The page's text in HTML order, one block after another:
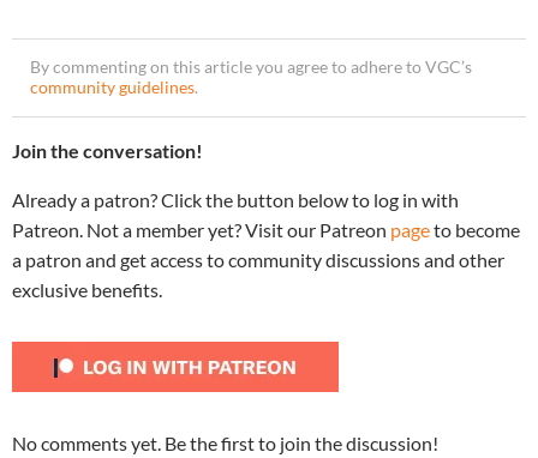
By commenting on this article you agree to adhere to VGC’s
community guidelines.
Join the conversation!
Already a patron? Click the button below to log in with
Patreon. Not a member yet? Visit our Patreon pageto become
a patron and get access to community discussions and other
exclusive benefits.
No comments yet. Be the first to join the discussion!